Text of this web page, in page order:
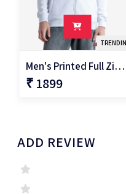
Men's Printed Full Zipper Jacket
₹ 1899
ADD REVIEW